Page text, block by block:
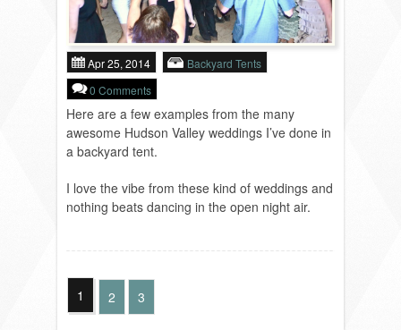
Apr 25, 2014
Backyard Tents
0 Comments
Here are a few examples from the many
awesome Hudson Valley weddings I’ve done in
a backyard tent.
I love the vibe from these kind of weddings and
nothing beats dancing in the open night air.
1 2 3